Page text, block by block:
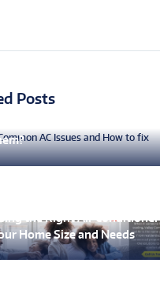
Posts
the Right Air Conditioner
Home Size and Needs